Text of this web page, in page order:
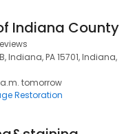
of Indiana County
Indiana, PA 15701, Indiana,
a.m. tomorrow
Restoration